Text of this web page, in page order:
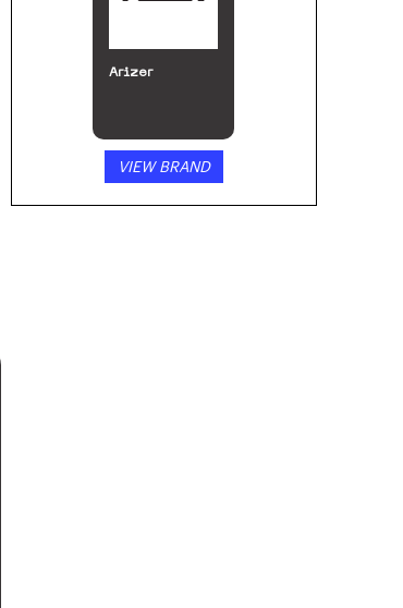
Arizer
VIEW BRAND